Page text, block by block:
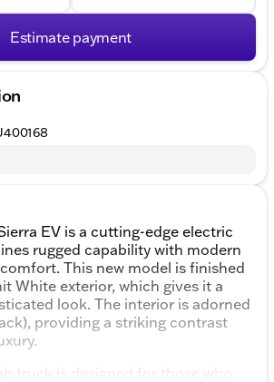
Estimate payment
EV is a cutting-edge electric
rugged capability with modern
This new model is finished
White exterior, which gives it a
look. The interior is adorned
providing a striking contrast
truck is designed for those who